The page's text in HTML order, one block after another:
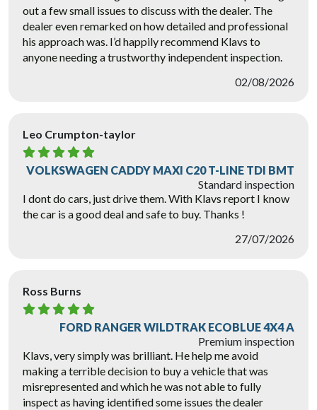
out a few small issues to discuss with the dealer. The
dealer even remarked on how detailed and professional
his approach was. I’d happily recommend Klavs to
anyone needing a trustworthy independent inspection.
02/08/2026
Leo Crumpton-taylor
VOLKSWAGEN CADDY MAXI C20 T-LINE TDI BMT
Standard inspection
I dont do cars, just drive them. With Klavs report I know
the car is a good deal and safe to buy. Thanks !
27/07/2026
Ross Burns
FORD RANGER WILDTRAK ECOBLUE 4X4 A
Premium inspection
Klavs, very simply was brilliant. He help me avoid
making a terrible decision to buy a vehicle that was
misrepresented and which he was not able to fully
inspect as having identified some issues the dealer